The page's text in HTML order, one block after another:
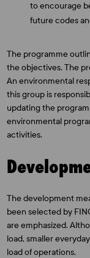
to encourage
future codes
The programme
the objectives. The
An environmental
this group is
updating the
environmental
activities.
The development
been selected by
are emphasized.
load, smaller
load of operations.